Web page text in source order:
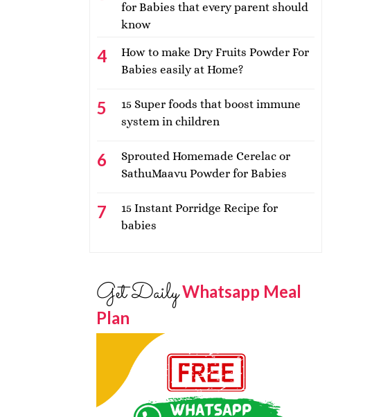
for Babies that every parent should
know
How to make Dry Fruits Powder For
Babies easily at Home?
15 Super foods that boost immune
system in children
Sprouted Homemade Cerelac or
SathuMaavu Powder for Babies
15 Instant Porridge Recipe for
babies
Get DailyWhatsapp Meal
Plan